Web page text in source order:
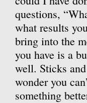
questions,
what results
bring into the
you have is a
well. Sticks
wonder you
something